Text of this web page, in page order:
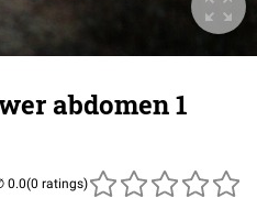
abdomen 1
(0 ratings)